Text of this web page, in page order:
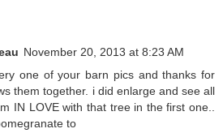
November 20, 2013 at 8:23 AM
one of your barn pics and thanks for
them together. i did enlarge and see all
IN LOVE with that tree in the first one..
to